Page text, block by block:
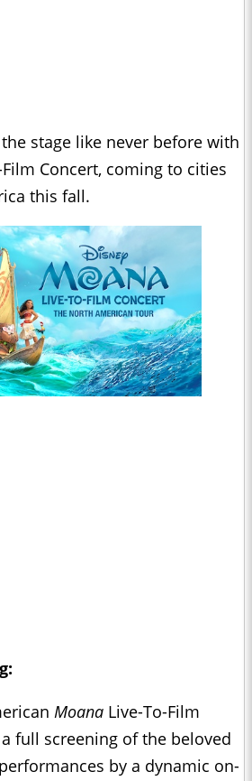
stage like never before with
Film Concert, coming to cities
this fall.
Moana Live-To-Film
full screening of the beloved
by a dynamic on-